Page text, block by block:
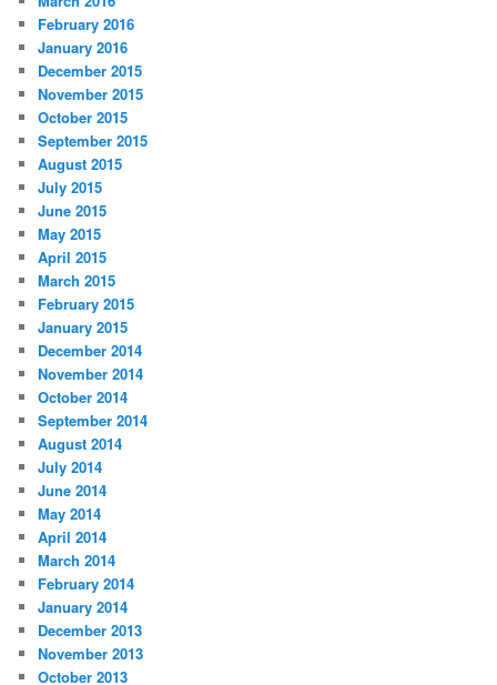
February 2016
January 2016
December 2015
November 2015
October 2015
September 2015
August 2015
July 2015
June 2015
May 2015
April 2015
March 2015
February 2015
January 2015
December 2014
November 2014
October 2014
September 2014
August 2014
July 2014
June 2014
May 2014
April 2014
March 2014
February 2014
January 2014
December 2013
November 2013
October 2013